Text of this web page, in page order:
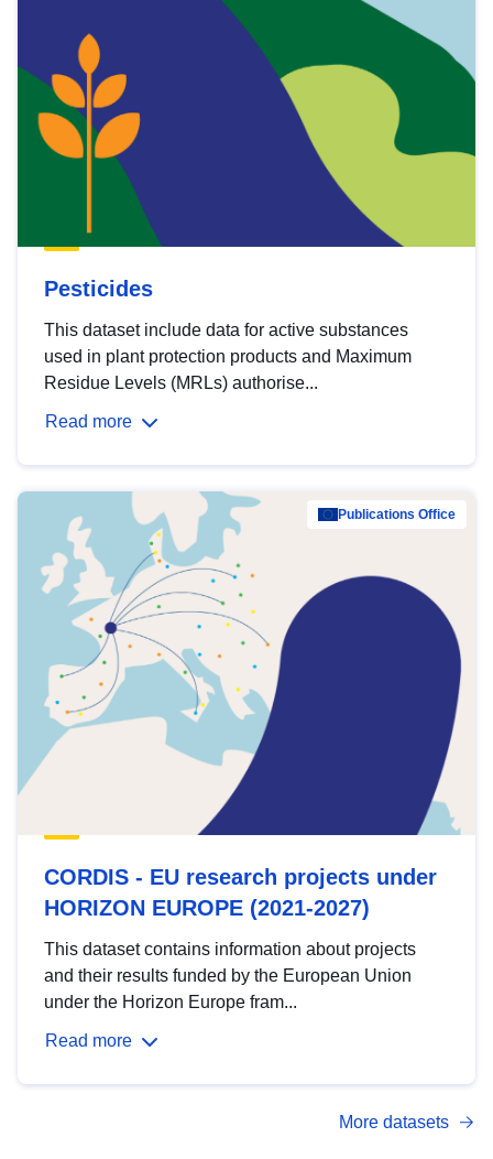
Pesticides
This dataset include data for active substances
used in plant protection products and Maximum
Residue Levels (MRLs) authorise...
Read more
Publications Office
CORDIS - EU research projects under
HORIZON EUROPE (2021-2027)
This dataset contains information about projects
and their results funded by the European Union
under the Horizon Europe fram...
Read more
More datasets